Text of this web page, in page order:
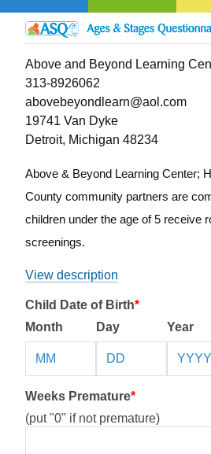
Above and Beyond Learning
313-8926062
abovebeyondlearn@aol.com
19741 Van Dyke
Detroit, Michigan 48234
Above & Beyond Learning Center;
County community partners are
children under the age of 5 receive
screenings.
View description
Child Date of Birth*
Month
Day Year
Weeks Premature*
(put "0" if not premature)